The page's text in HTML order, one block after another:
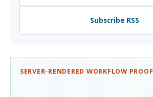
Subscribe RSS
SERVER-RENDERED WORKFLOW PROOF